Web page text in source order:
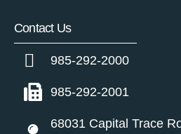
Contact Us
985-292-2000
985-292-2001
68031 Capital Trace